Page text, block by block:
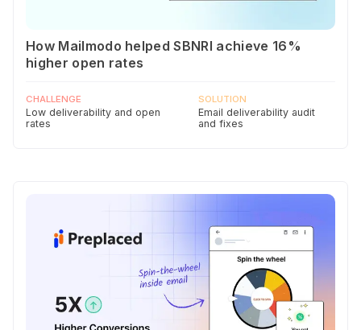
How Mailmodo helped SBNRI achieve 16%
higher open rates
CHALLENGE
Low deliverability and open
rates
SOLUTION
Email deliverability audit
and fixes